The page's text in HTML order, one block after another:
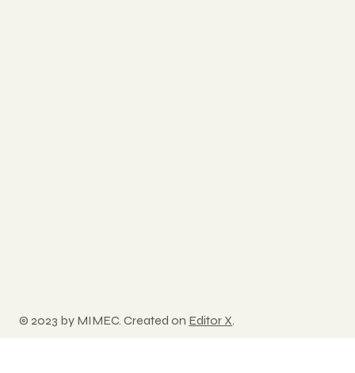
© 2023 by MIMEC. Created on Editor X.